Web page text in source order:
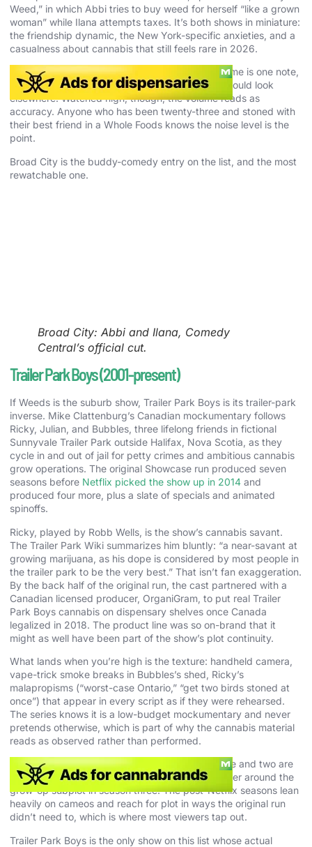
Weed,” in which Abbi tries to buy weed for herself “like a grown
woman” while Ilana attempts taxes. It’s both shows in miniature:
the friendship dynamic, the New York-specific anxieties, and a
casualness about cannabis that still feels rare in 2026.
Some viewers tap out on the energy. Ilana’s volume is one note,
and anyone hoping for melancholy or restraint should look
elsewhere. Watched high, though, the volume reads as
accuracy. Anyone who has been twenty-three and stoned with
their best friend in a Whole Foods knows the noise level is the
point.
Broad City is the buddy-comedy entry on the list, and the most
rewatchable one.
Broad City: Abbi and Ilana, Comedy
Central’s official cut.
Trailer Park Boys (2001-present)
If Weeds is the suburb show, Trailer Park Boys is its trailer-park
inverse. Mike Clattenburg’s Canadian mockumentary follows
Ricky, Julian, and Bubbles, three lifelong friends in fictional
Sunnyvale Trailer Park outside Halifax, Nova Scotia, as they
cycle in and out of jail for petty crimes and ambitious cannabis
grow operations. The original Showcase run produced seven
seasons before Netflix picked the show up in 2014 and
produced four more, plus a slate of specials and animated
spinoffs.
Ricky, played by Robb Wells, is the show’s cannabis savant.
The Trailer Park Wiki summarizes him bluntly: “a near-savant at
growing marijuana, as his dope is considered by most people in
the trailer park to be the very best.” That isn’t fan exaggeration.
By the back half of the original run, the cast partnered with a
Canadian licensed producer, OrganiGram, to put real Trailer
Park Boys cannabis on dispensary shelves once Canada
legalized in 2018. The product line was so on-brand that it
might as well have been part of the show’s plot continuity.
What lands when you’re high is the texture: handheld camera,
vape-trick smoke breaks in Bubbles’s shed, Ricky’s
malapropisms (“worst-case Ontario,” “get two birds stoned at
once”) that appear in every script as if they were rehearsed.
The series knows it is a low-budget mockumentary and never
pretends otherwise, which is part of why the cannabis material
reads as observed rather than performed.
Season three is the right entry point. Seasons one and two are
scratchy and rough, and the show finds its register around the
grow-op subplot in season three. The post-Netflix seasons lean
heavily on cameos and reach for plot in ways the original run
didn’t need to, which is where most viewers tap out.
Trailer Park Boys is the only show on this list whose actual